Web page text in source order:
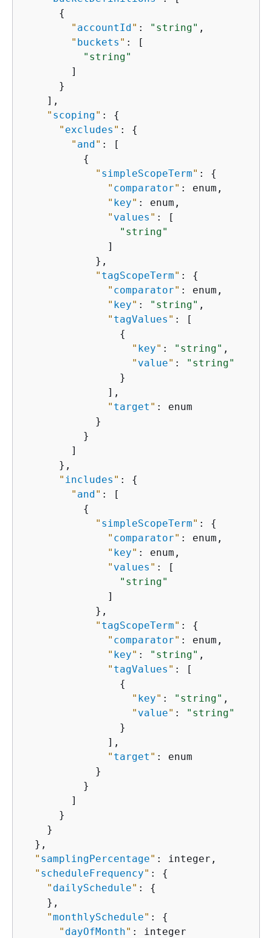
{
" accountId" : "string" ,
" buckets " : [
"string"
        ]
      }
    ],
" scoping" : {
" excludes " : {
" and" : [
{
" simpleScopeTerm" : {
" comparator" : enum,
" key" : enum,
" values " : [
"string"
              ]
            },
" tagScopeTerm" : {
" comparator" : enum,
" key" : "string" ,
" tagValues " : [
{
" key" : "string" ,
" value" :
"string"
                }
              ],
" target " : enum
            }
          }
        ]
      },
" includes " : {
" and" : [
{
" simpleScopeTerm" : {
" comparator" : enum,
" key" : enum,
" values " : [
"string"
              ]
            },
" tagScopeTerm" : {
" comparator" : enum,
" key" : "string" ,
" tagValues " : [
{
" key" : "string" ,
" value" :
"string"
                }
              ],
" target " : enum
            }
          }
        ]
      }
    }
  },
" samplingPercentage" : integer,
" scheduleFrequency" : {
" dailySchedule" : {
    },
"monthlySchedule" : {
" dayOfMonth" : integer